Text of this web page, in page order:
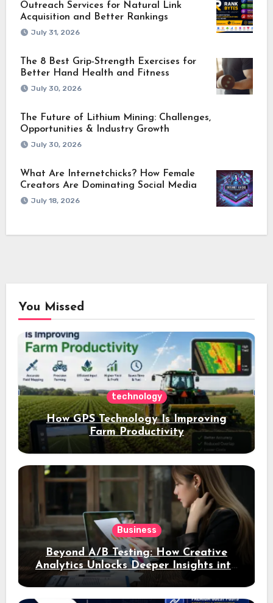
Outreach Services for Natural Link
Acquisition and Better Rankings
July 31, 2026
The 8 Best Grip-Strength Exercises for
Better Hand Health and Fitness
July 30, 2026
The Future of Lithium Mining: Challenges,
Opportunities & Industry Growth
July 30, 2026
What Are Internetchicks? How Female
Creators Are Dominating Social Media
July 18, 2026
You Missed
technology
How GPS Technology Is Improving
Farm Productivity
Business
Beyond A/B Testing: How Creative
Analytics Unlocks Deeper Insights into
Ad Performance